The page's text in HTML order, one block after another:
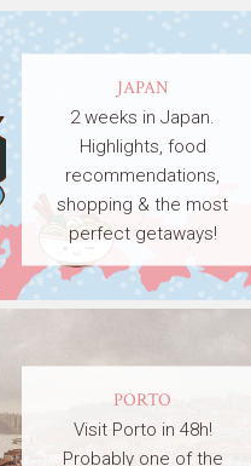
JAPAN
2 weeks in Japan.
Highlights, food
recommendations,
shopping & the most
perfect getaways!
PORTO
Visit Porto in 48h!
Probably one of the